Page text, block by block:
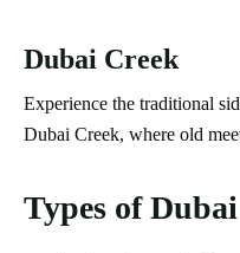
Dubai Creek
Experience the traditional
Dubai Creek, where old
Types of